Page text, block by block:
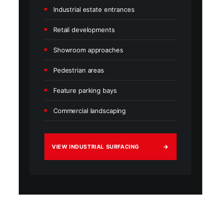
Industrial estate entrances
Retail developments
Showroom approaches
Pedestrian areas
Feature parking bays
Commercial landscaping
VIEW INDUSTRIAL SURFACING →